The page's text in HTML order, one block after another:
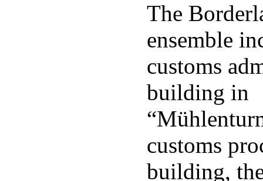
The
ensemble
customs
building in
customs
building,